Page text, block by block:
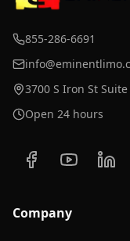
855-286-6691
3700 S Iron St
Open 24 hours
Company